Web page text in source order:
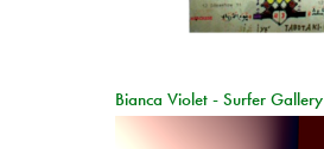
Bianca Violet - Surfer Gallery